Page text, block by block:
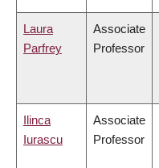
Laura
Parfrey
Associate
Professor
Ilinca
Iurascu
Associate
Professor